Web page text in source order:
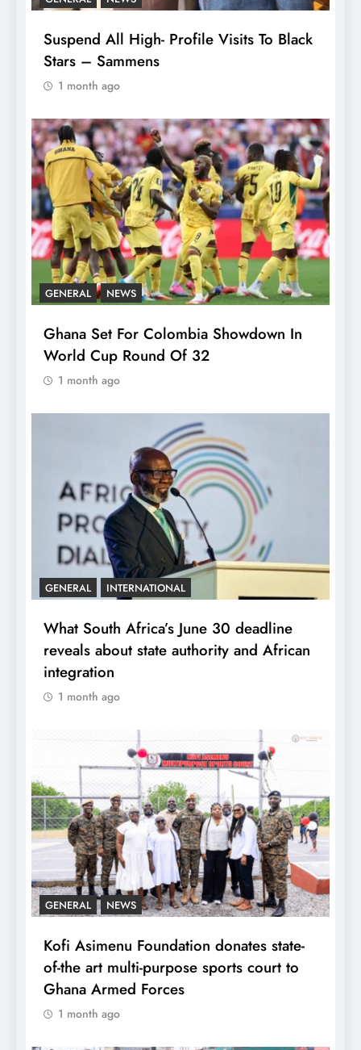
Suspend All High- Profile Visits To Black
Stars – Sammens
1 month ago
GENERAL NEWS
Ghana Set For Colombia Showdown In
World Cup Round Of 32
1 month ago
GENERAL INTERNATIONAL
What South Africa’s June 30 deadline
reveals about state authority and African
integration
1 month ago
GENERAL NEWS
Kofi Asimenu Foundation donates state-
of-the art multi-purpose sports court to
Ghana Armed Forces
1 month ago